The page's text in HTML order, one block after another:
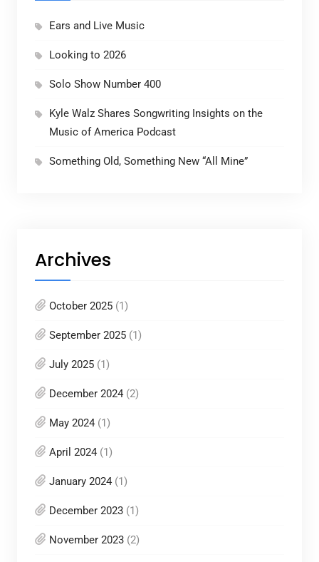
Ears and Live Music
Looking to 2026
Solo Show Number 400
Kyle Walz Shares Songwriting Insights on the
Music of America Podcast
Something Old, Something New “All Mine”
Archives
October 2025(1)
September 2025(1)
July 2025(1)
December 2024(2)
May 2024(1)
April 2024(1)
January 2024(1)
December 2023(1)
November 2023(2)